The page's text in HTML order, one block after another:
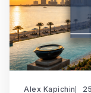
Alex Kapichin